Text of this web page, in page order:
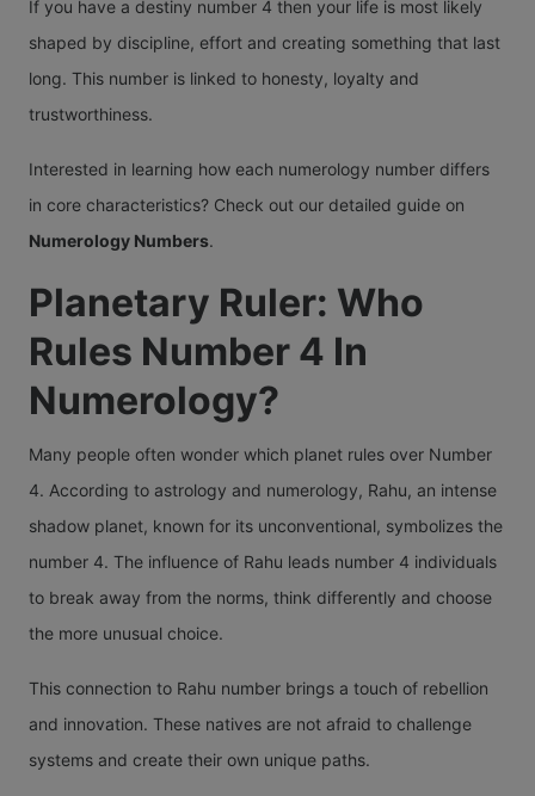
If you have a destiny number 4 then your life is most likely
shaped by discipline, effort and creating something that last
long. This number is linked to honesty, loyalty and
trustworthiness.
Interested in learning how each numerology number differs
in core characteristics? Check out our detailed guide on
Numerology Numbers.
Planetary Ruler: Who
Rules Number 4 In
Numerology?
Many people often wonder which planet rules over Number
4. According to astrology and numerology, Rahu, an intense
shadow planet, known for its unconventional, symbolizes the
number 4. The influence of Rahu leads number 4 individuals
to break away from the norms, think differently and choose
the more unusual choice.
This connection to Rahu number brings a touch of rebellion
and innovation. These natives are not afraid to challenge
systems and create their own unique paths.